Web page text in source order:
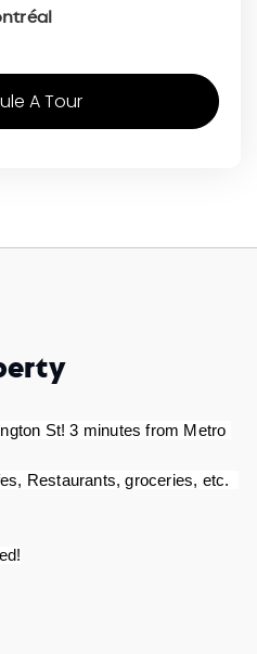
A Tour
St! 3 minutes from Metro
Restaurants, groceries, etc.